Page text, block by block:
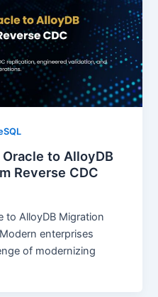
to AlloyDB
Reverse CDC
to AlloyDB Migration
enterprises
of modernizing